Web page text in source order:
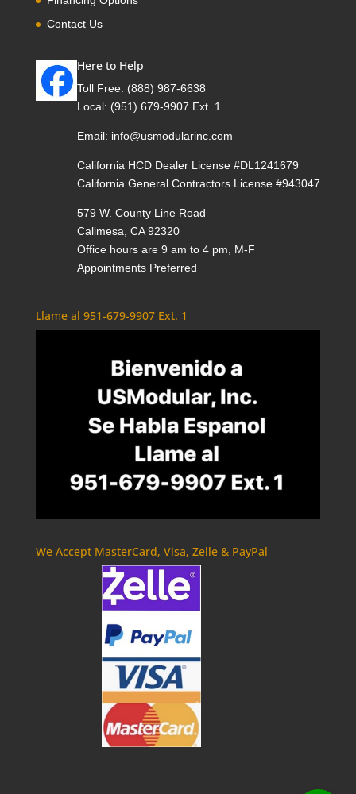
Contact Us
Here to Help
Toll Free: (888) 987-6638
Local: (951) 679-9907 Ext. 1
Email: info@usmodularinc.com
California HCD Dealer License #DL1241679
California General Contractors License #943047
579 W. County Line Road
Calimesa, CA 92320
Office hours are 9 am to 4 pm, M-F
Appointments Preferred
Llame al 951-679-9907 Ext. 1
We Accept MasterCard, Visa, Zelle & PayPal